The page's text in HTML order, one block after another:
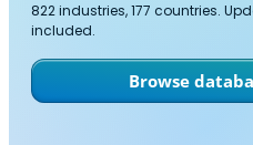
822 industries, 177 countries.
included.
Browse